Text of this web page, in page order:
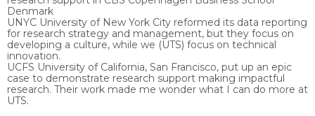
Denmark
UNYC University of New York City reformed its data reporting
for research strategy and management, but they focus on
developing a culture, while we (UTS) focus on technical
innovation.
UCFS University of California, San Francisco, put up an epic
case to demonstrate research support making impactful
research. Their work made me wonder what I can do more at
UTS.